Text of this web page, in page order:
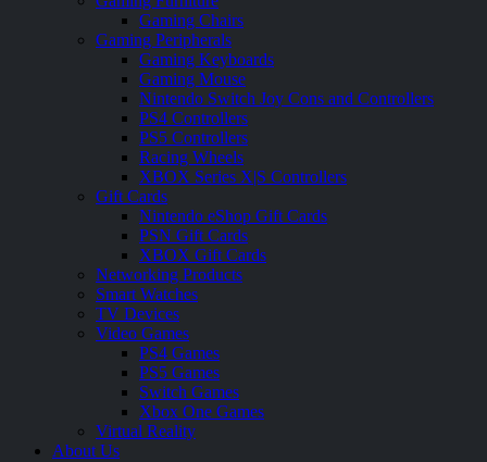
Gaming Chairs
Gaming Peripherals
Gaming Keyboards
Gaming Mouse
Nintendo Switch Joy Cons and Controllers
PS4 Controllers
PS5 Controllers
Racing Wheels
XBOX Series X|S Controllers
Gift Cards
Nintendo eShop Gift Cards
PSN Gift Cards
XBOX Gift Cards
Networking Products
Smart Watches
TV Devices
Video Games
PS4 Games
PS5 Games
Switch Games
Xbox One Games
Virtual Reality
About Us